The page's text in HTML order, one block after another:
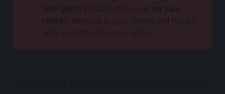
UDP port (51820 in this case) on your
router. Without it, your clients will not be
able to connect to your server!